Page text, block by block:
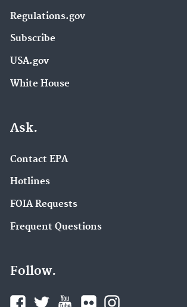
Regulations.gov
Subscribe
USA.gov
White House
Ask.
Contact EPA
Hotlines
FOIA Requests
Frequent Questions
Follow.